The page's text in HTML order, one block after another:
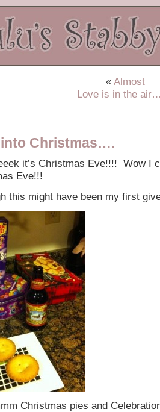
« Almost
Love is in the
Christmas….
it’s Christmas Eve!!!! Wow I
Eve!!!
this might have been my first
Christmas pies and